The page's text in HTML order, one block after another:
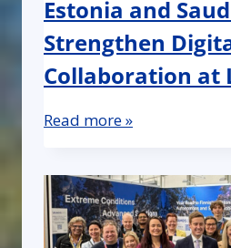
Estonia and
Strengthen
Collaboration at
Read more »